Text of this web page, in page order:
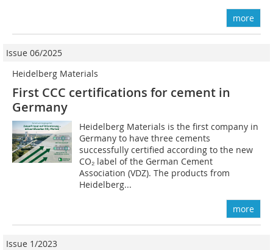
more
Issue 06/2025
Heidelberg Materials
First CCC certifications for cement in
Germany
Heidelberg Materials is the first company in
Germany to have three cements
successfully certified according to the new
CO₂ label of the German Cement
Association (VDZ). The products from
Heidelberg...
more
Issue 1/2023